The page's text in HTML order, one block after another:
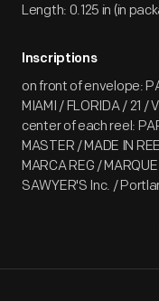
Length: 0.125 in (in
Inscriptions
on front of envelope:
MIAMI / FLORIDA / 21
center of each reel:
MASTER / MADE IN
MARCA REG /
SAWYER'S Inc. /